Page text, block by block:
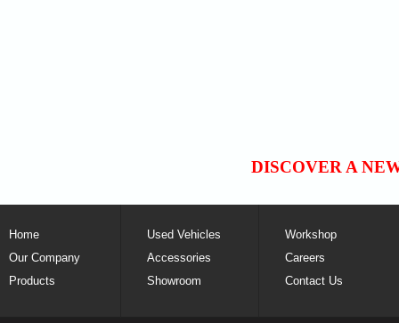
DISCOVER A
Home
Our Company
Products
Used Vehicles
Accessories
Showroom
Workshop
Careers
Contact Us